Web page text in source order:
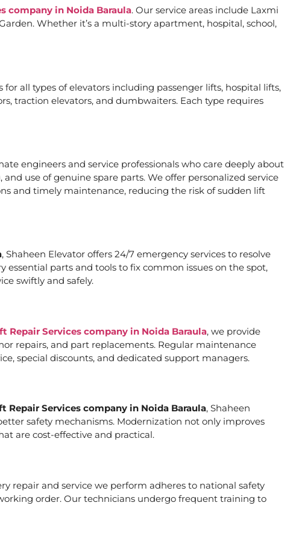
company in Noida Baraula. Our service areas include Laxmi
Whether it’s a multi-story apartment, hospital, school,
all types of elevators including passenger lifts, hospital lifts,
traction elevators, and dumbwaiters. Each type requires
engineers and service professionals who care deeply about
use of genuine spare parts. We offer personalized service
and timely maintenance, reducing the risk of sudden lift
, Shaheen Elevator offers 24/7 emergency services to resolve
essential parts and tools to fix common issues on the spot,
swiftly and safely.
Repair Services company in Noida Baraula, we provide
repairs, and part replacements. Regular maintenance
special discounts, and dedicated support managers.
Repair Services company in Noida Baraula, Shaheen
safety mechanisms. Modernization not only improves
are cost-effective and practical.
repair and service we perform adheres to national safety
order. Our technicians undergo frequent training to